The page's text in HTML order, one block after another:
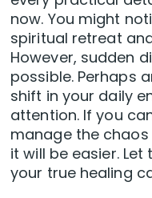
now. You might
spiritual retreat
However, sudden
possible. Perhaps
shift in your daily
attention. If you
manage the
it will be easier.
your true healing